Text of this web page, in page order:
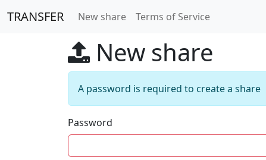
TRANSFER New share Terms of Service
New share
A password is required to create a share
Password